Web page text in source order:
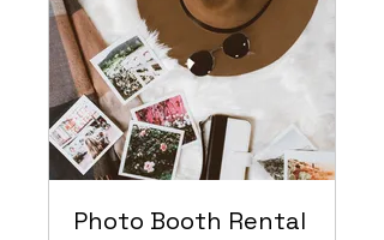
Photo Booth Rental